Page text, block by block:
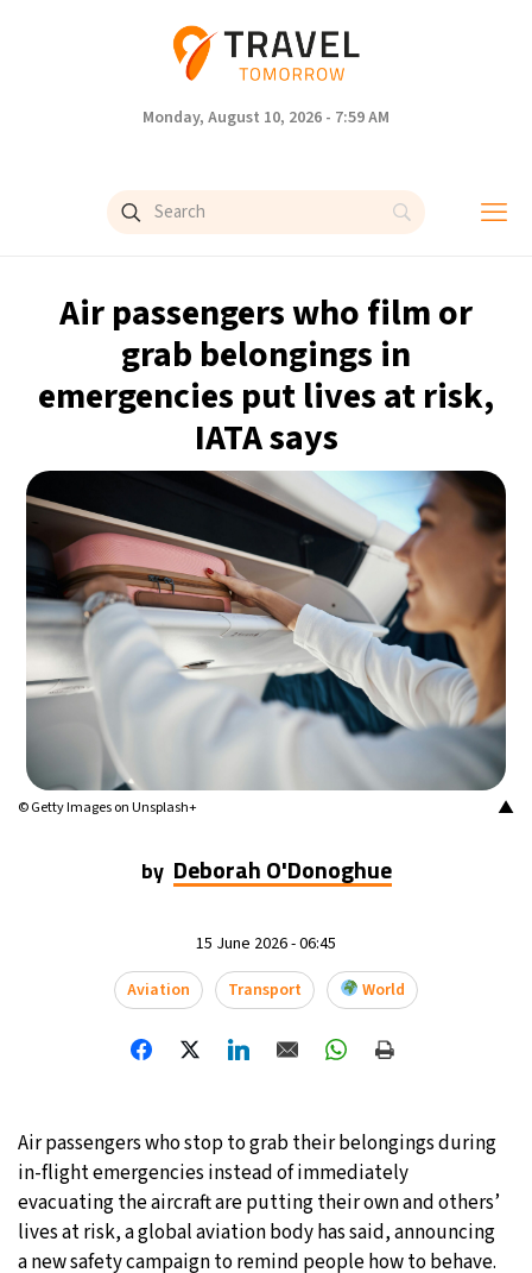
Monday, August 10, 2026 - 7:59 AM
Air passengers who film or
grab belongings in
emergencies put lives at risk,
IATA says
▲
© Getty Images on Unsplash+
by Deborah O'Donoghue
15 June 2026 - 06:45
Aviation
Transport World
Air passengers who stop to grab their belongings during
in-flight emergencies instead of immediately
evacuating the aircraft are putting their own and others’
lives at risk, a global aviation body has said, announcing
a new safety campaign to remind people how to behave.